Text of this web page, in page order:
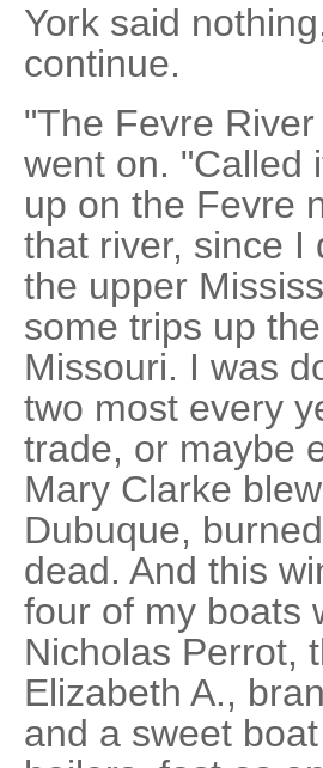
York said
continue.
"The Fevre
went on. "Called
up on the Fevre
that river, since I
the upper
some trips up
Missouri. I was
two most every
trade, or maybe
Mary Clarke
Dubuque,
dead. And this
four of my boats
Nicholas Perrot,
Elizabeth A.,
and a sweet